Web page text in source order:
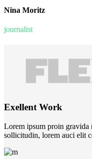
Nina Moritz
journalist
Exellent Work
Lorem ipsum proin gravida
sollicitudin, lorem auci elit